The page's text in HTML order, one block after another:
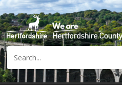
Search